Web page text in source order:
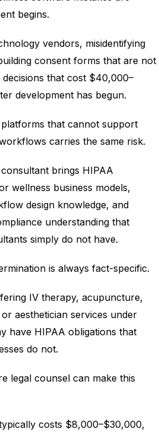
begins.
vendors, misidentifying
consent forms that are not
that cost $40,000–
development has begun.
that cannot support
carries the same risk.
brings HIPAA
wellness business models,
design knowledge, and
understanding that
simply do not have.
is always fact-specific.
IV therapy, acupuncture,
aesthetician services under
have HIPAA obligations that
do not.
legal counsel can make this
costs $8,000–$30,000,